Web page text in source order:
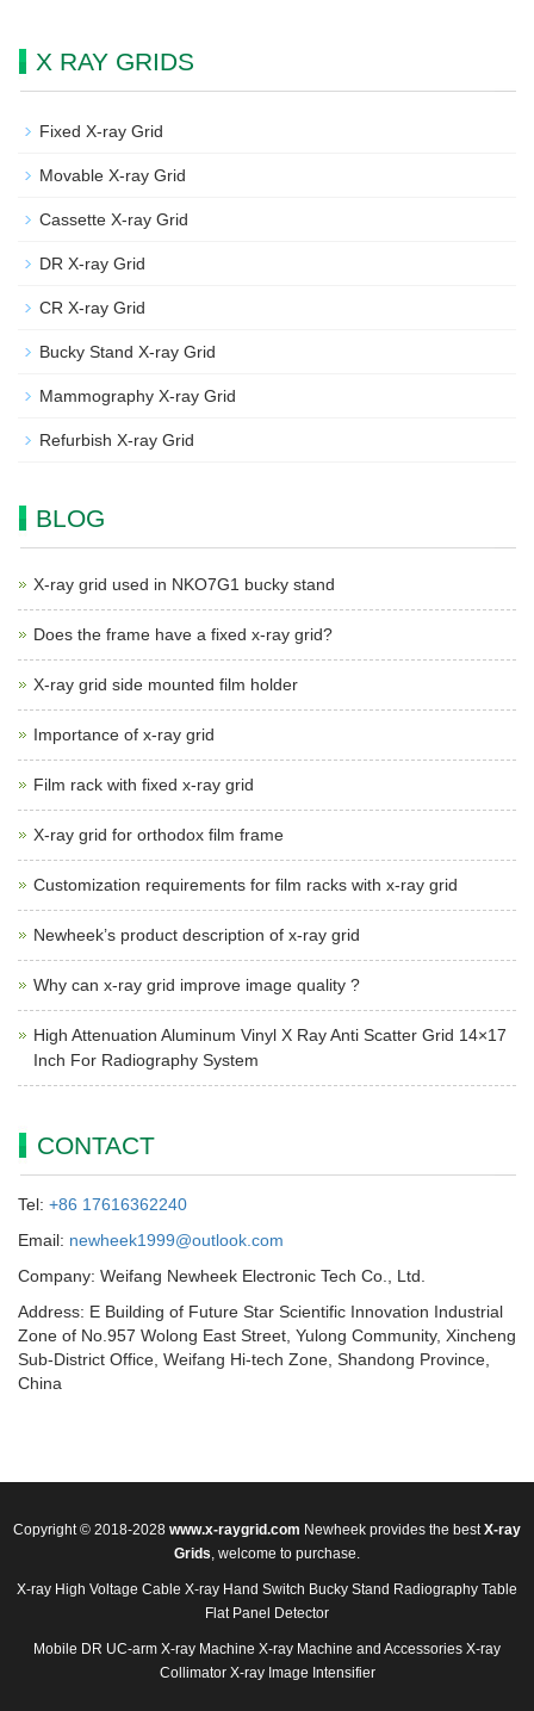
X RAY GRIDS
Fixed X-ray Grid
Movable X-ray Grid
Cassette X-ray Grid
DR X-ray Grid
CR X-ray Grid
Bucky Stand X-ray Grid
Mammography X-ray Grid
Refurbish X-ray Grid
BLOG
X-ray grid used in NKO7G1 bucky stand
Does the frame have a fixed x-ray grid?
X-ray grid side mounted film holder
Importance of x-ray grid
Film rack with fixed x-ray grid
X-ray grid for orthodox film frame
Customization requirements for film racks with x-ray grid
Newheek’s product description of x-ray grid
Why can x-ray grid improve image quality ?
High Attenuation Aluminum Vinyl X Ray Anti Scatter Grid 14×17
Inch For Radiography System
CONTACT
Tel: +86 17616362240
Email: newheek1999@outlook.com
Company: Weifang Newheek Electronic Tech Co., Ltd.
Address: E Building of Future Star Scientific Innovation Industrial
Zone of No.957 Wolong East Street, Yulong Community, Xincheng
Sub-District Office, Weifang Hi-tech Zone, Shandong Province,
China
Copyright © 2018-2028 www.x-raygrid.com Newheek provides the bestX-ray
Grids, welcome to purchase.
X-ray High Voltage Cable X-ray Hand Switch Bucky Stand Radiography Table
Flat Panel Detector
Mobile DR UC-arm X-ray Machine X-ray Machine and Accessories X-ray
Collimator X-ray Image Intensifier